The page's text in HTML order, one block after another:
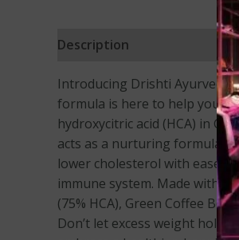
Description
Introducing Drishti Ayurved
formula is here to help you
hydroxycitric acid (HCA) in
acts as a nurturing formula
lower cholesterol with ease.
immune system. Made with
(75% HCA), Green Coffee
Don’t let excess weight hold